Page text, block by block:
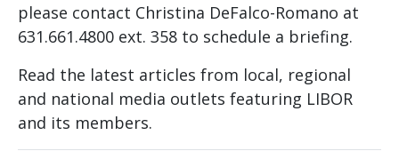
please contact Christina DeFalco-Romano at
631.661.4800 ext. 358 to schedule a briefing.
Read the latest articles from local, regional
and national media outlets featuring LIBOR
and its members.